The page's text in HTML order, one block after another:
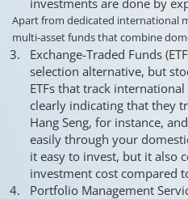
investments are done by
Apart from dedicated international
multi-asset funds that combine
Exchange-Traded Funds
selection alternative, but
ETFs that track
clearly indicating that they
Hang Seng, for instance,
easily through your
it easy to invest, but it also
investment cost compared
Portfolio Management